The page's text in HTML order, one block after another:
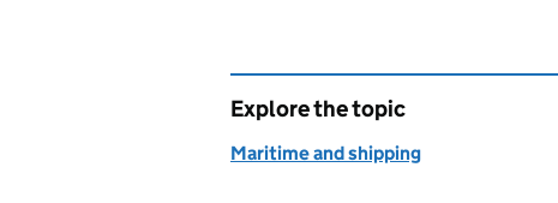
Explore the topic
Maritime and shipping